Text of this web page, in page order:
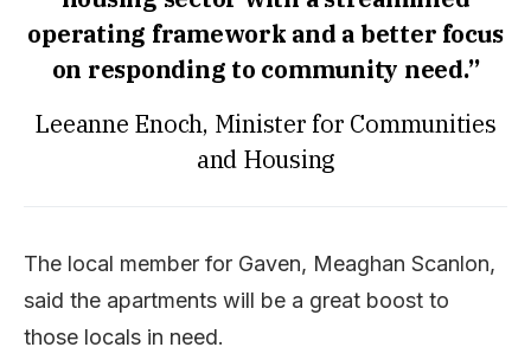
operating framework and a better focus
on responding to community need.”
Leeanne Enoch, Minister for Communities
and Housing
The local member for Gaven, Meaghan Scanlon,
said the apartments will be a great boost to
those locals in need.